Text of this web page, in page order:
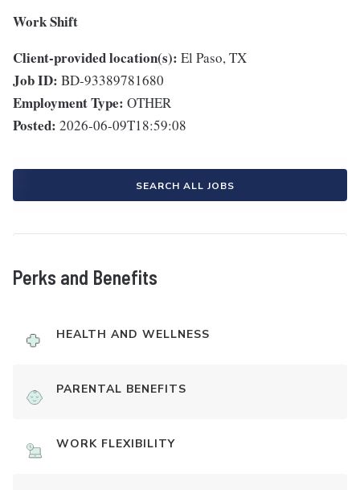
Work Shift
Client-provided location(s): El Paso, TX
Job ID: BD-93389781680
Employment Type: OTHER
Posted: 2026-06-09T18:59:08
SEARCH ALL JOBS
Perks and Benefits
HEALTH AND WELLNESS
PARENTAL BENEFITS
WORK FLEXIBILITY